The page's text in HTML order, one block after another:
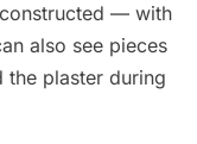
— with
also see pieces
the plaster during